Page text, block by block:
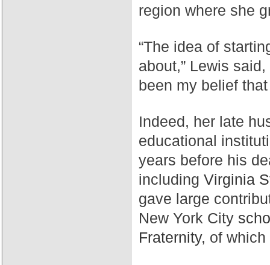
region where she
“The idea of
about,” Lewis
been my belief
Indeed, her late
educational
years before his
including Virginia
gave large
New York City
Fraternity, of which